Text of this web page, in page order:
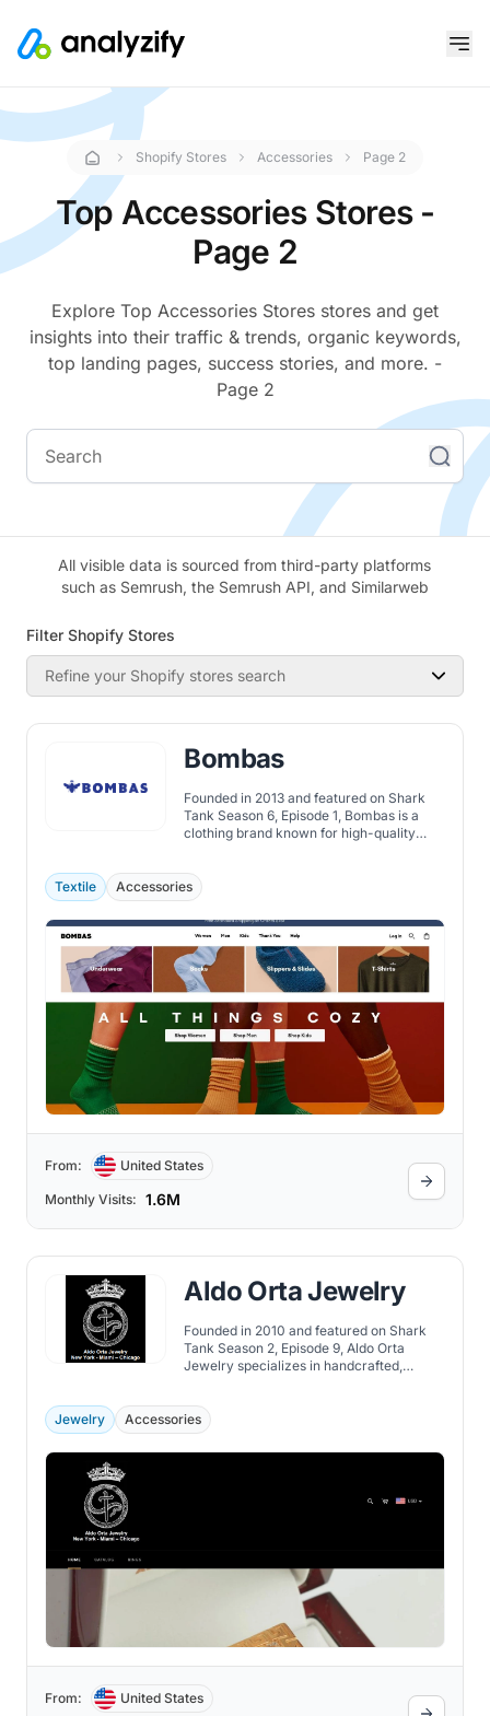
Shopify Stores Accessories Page 2
Top Accessories Stores -
Page 2
Explore Top Accessories Stores stores and get
insights into their traffic & trends, organic keywords,
top landing pages, success stories, and more. -
Page 2
All visible data is sourced from third-party platforms
such as Semrush, the Semrush API, and Similarweb
Filter Shopify Stores
Refine your Shopify stores search
Bombas
Founded in 2013 and featured on Shark
Tank Season 6, Episode 1, Bombas is a
clothing brand known for high-quality
Textile
Accessories
From: United States
Monthly Visits: 1.6M
Aldo Orta Jewelry
Founded in 2010 and featured on Shark
Tank Season 2, Episode 9, Aldo Orta
Jewelry specializes in handcrafted,
unique and meaningful designs.
Jewelry Accessories
From: United States